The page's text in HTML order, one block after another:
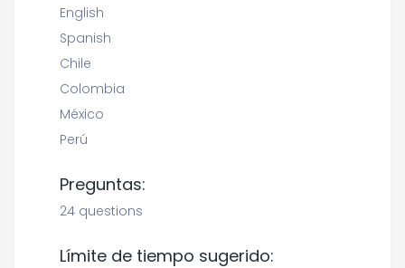
English
Spanish
Chile
Colombia
México
Perú
Preguntas:
24 questions
Límite de tiempo sugerido: